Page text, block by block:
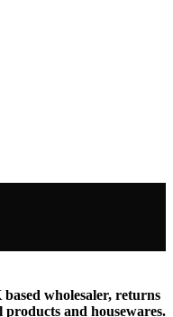
wholesaler, returns
and housewares.